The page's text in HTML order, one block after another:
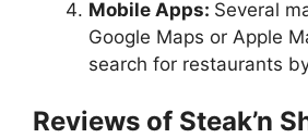
Mobile Apps: Several
Google Maps or Apple
search for restaurants
Reviews of Steak’n